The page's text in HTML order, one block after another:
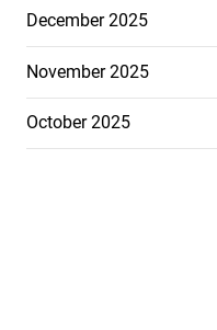
December 2025
November 2025
October 2025